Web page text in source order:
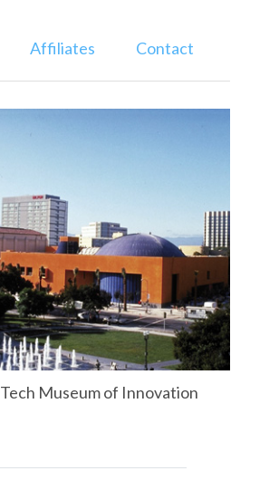
Affiliates Contact
Tech Museum of Innovation